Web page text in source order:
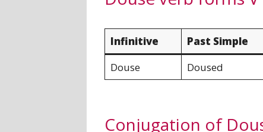
Infinitive Past Simple
Douse
Doused
Conjugation of